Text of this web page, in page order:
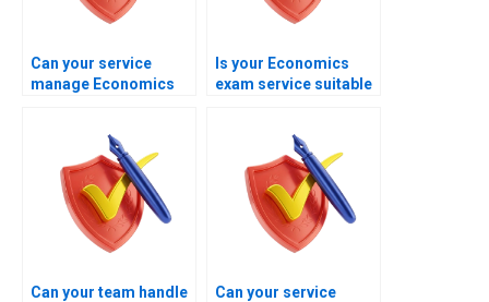
Can your service
manage Economics
Is your Economics
exam service suitable
Can your team handle
Can your service